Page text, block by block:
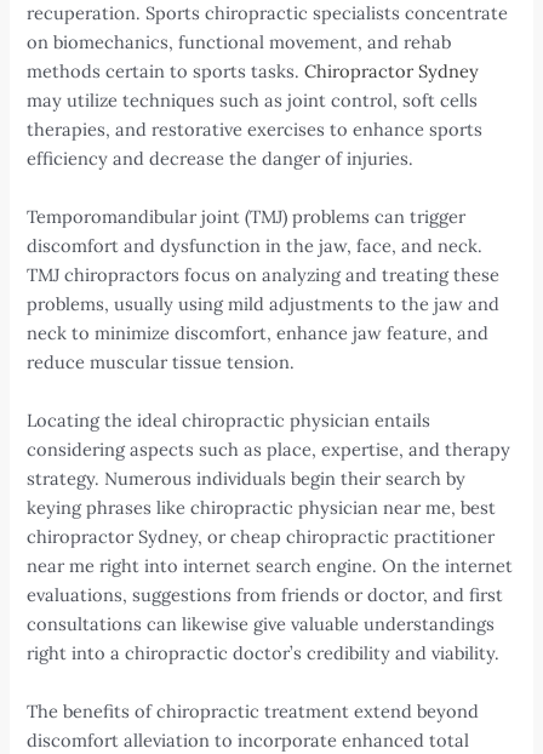
recuperation. Sports chiropractic specialists concentrate
on biomechanics, functional movement, and rehab
methods certain to sports tasks.Chiropractor Sydney
may utilize techniques such as joint control, soft cells
therapies, and restorative exercises to enhance sports
efficiency and decrease the danger of injuries.
Temporomandibular joint (TMJ) problems can trigger
discomfort and dysfunction in the jaw, face, and neck.
TMJ chiropractors focus on analyzing and treating these
problems, usually using mild adjustments to the jaw and
neck to minimize discomfort, enhance jaw feature, and
reduce muscular tissue tension.
Locating the ideal chiropractic physician entails
considering aspects such as place, expertise, and therapy
strategy. Numerous individuals begin their search by
keying phrases like chiropractic physician near me, best
chiropractor Sydney, or cheap chiropractic practitioner
near me right into internet search engine. On the internet
evaluations, suggestions from friends or doctor, and first
consultations can likewise give valuable understandings
right into a chiropractic doctor’s credibility and viability.
The benefits of chiropractic treatment extend beyond
discomfort alleviation to incorporate enhanced total